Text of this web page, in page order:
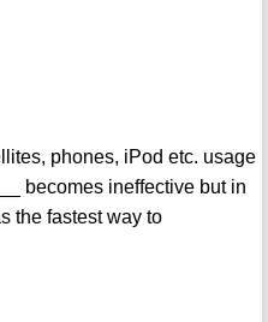
phones, iPod etc. usage
becomes ineffective but in
the fastest way to